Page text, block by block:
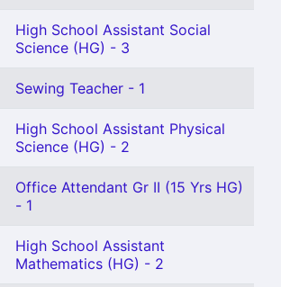
High School Assistant Social
Science (HG) - 3
Sewing Teacher - 1
High School Assistant Physical
Science (HG) - 2
Office Attendant Gr II (15 Yrs HG)
- 1
High School Assistant
Mathematics (HG) - 2